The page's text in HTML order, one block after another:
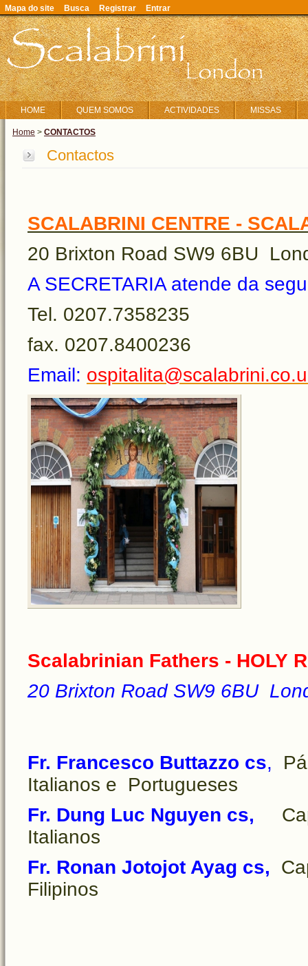
HOME QUEM SOMOS ACTIVIDADES MISSAS
Home > CONTACTOS
Contactos
SCALABRINI CENTRE -
20 Brixton Road SW9 6BU
A SECRETARIA atende da
Tel. 0207.7358235
fax. 0207.8400236
Email:
Scalabrinian Fathers - HOLY
20 Brixton Road SW9 6BU
Fr. Francesco Buttazzo cs,
Italianos e Portugueses
Fr. Dung Luc Nguyen cs,
Italianos
Fr. Ronan Jotojot Ayag cs,
Filipinos
Mapa do site Busca Registrar Entrar